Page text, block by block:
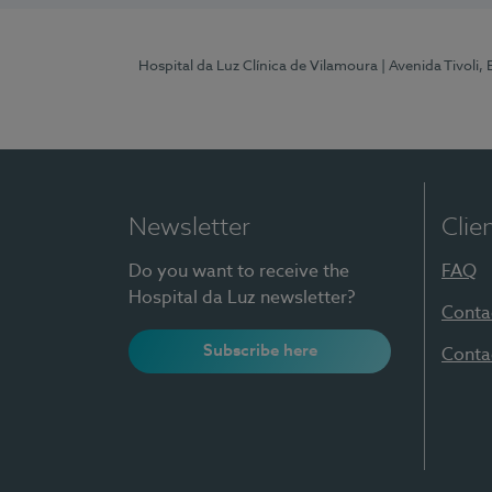
Hospital da Luz Clínica de Vilamoura | Avenida
Newsletter
Do you want to receive the
Hospital da Luz newsletter?
Subscribe here
FAQ